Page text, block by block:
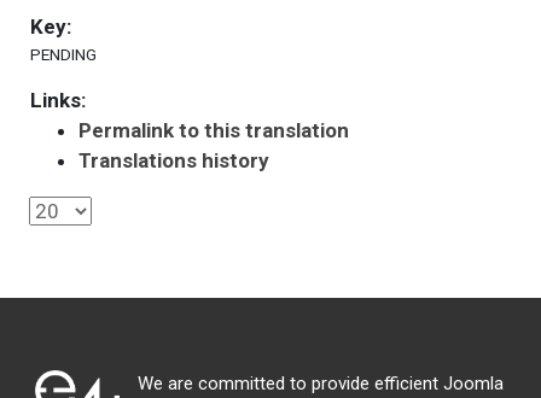
Key:
PENDING
Links:
Permalink to this translation
Translations history
We are committed to provide efficient Joomla